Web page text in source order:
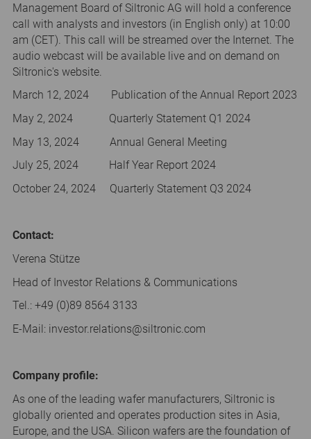
Management Board of Siltronic AG will hold a conference
call with analysts and investors (in English only) at 10:00
am (CET). This call will be streamed over the Internet. The
audio webcast will be available live and on demand on
Siltronic's website.
March 12, 2024 Publication of the Annual Report 2023
May 2, 2024 Quarterly Statement Q1 2024
May 13, 2024 Annual General Meeting
July 25, 2024 Half Year Report 2024
October 24, 2024 Quarterly Statement Q3 2024
Contact:
Verena Stütze
Head of Investor Relations & Communications
Tel.: +49 (0)89 8564 3133
E-Mail: investor.relations@siltronic.com
Company profile:
As one of the leading wafer manufacturers, Siltronic is
globally oriented and operates production sites in Asia,
Europe, and the USA. Silicon wafers are the foundation of